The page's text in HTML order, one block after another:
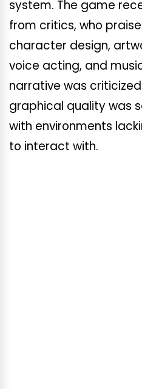
system. The game
from critics, who
character design,
voice acting, and
narrative was
graphical quality was
with environments
to interact with.